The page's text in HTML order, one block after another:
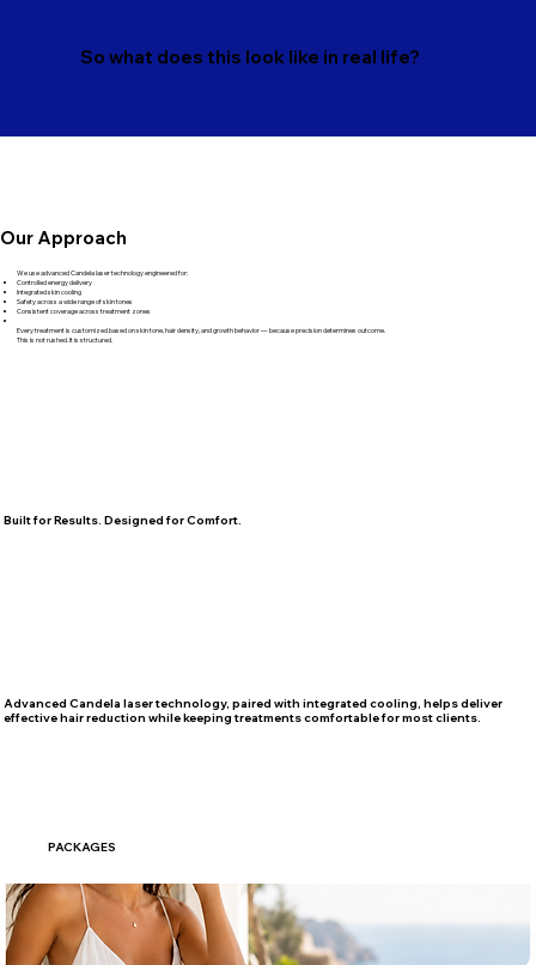
Our Approach
We use advanced Candela laser technology engineered for:
Controlled energy delivery
Integrated skin cooling
Safety across a wide range of skin tones
Consistent coverage across treatment zones
Every treatment is customized based on skin tone, hair density, and growth behavior — because precision determines outcome.
This is not rushed. It is structured.
Built for Results. Designed for Comfort.
Advanced Candela laser technology, paired with integrated cooling, helps deliver
effective hair reduction while keeping treatments comfortable for most clients.
PACKAGES
So what does this look like in real life?